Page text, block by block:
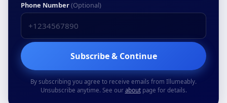
Phone Number(Optional)
Subscribe & Continue
By subscribing you agree to receive emails from Illumeably.
Unsubscribe anytime. See our aboutpage for details.